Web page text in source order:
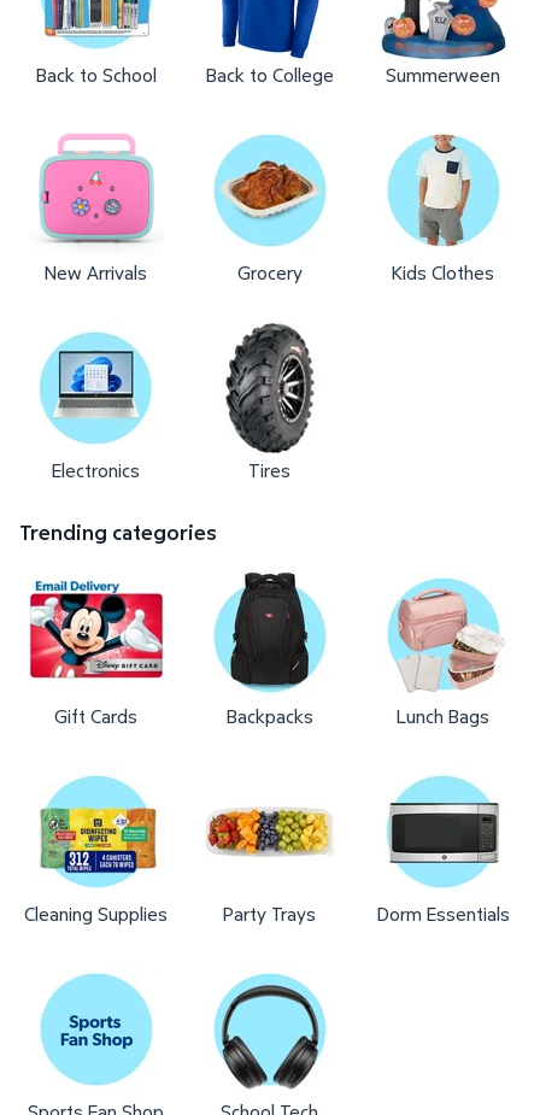
Back to School Back to College Summerween
New Arrivals Grocery Kids Clothes
Electronics Tires
Trending categories
Gift Cards Backpacks Lunch Bags
Cleaning Supplies Party Trays Dorm Essentials